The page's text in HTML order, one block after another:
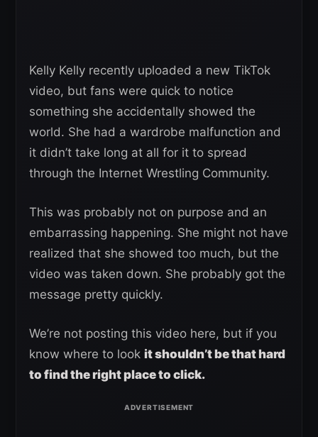
Kelly Kelly recently uploaded a new TikTok
video, but fans were quick to notice
something she accidentally showed the
world. She had a wardrobe malfunction and
it didn’t take long at all for it to spread
through the Internet Wrestling Community.
This was probably not on purpose and an
embarrassing happening. She might not have
realized that she showed too much, but the
video was taken down. She probably got the
message pretty quickly.
We’re not posting this video here, but if you
know where to look it shouldn’t be that hard
to find the right place to click.